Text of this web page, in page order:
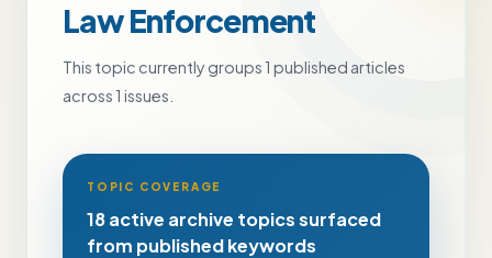
Law Enforcement
This topic currently groups 1 published articles
across 1 issues.
TOPIC COVERAGE
18 active archive topics surfaced
from published keywords